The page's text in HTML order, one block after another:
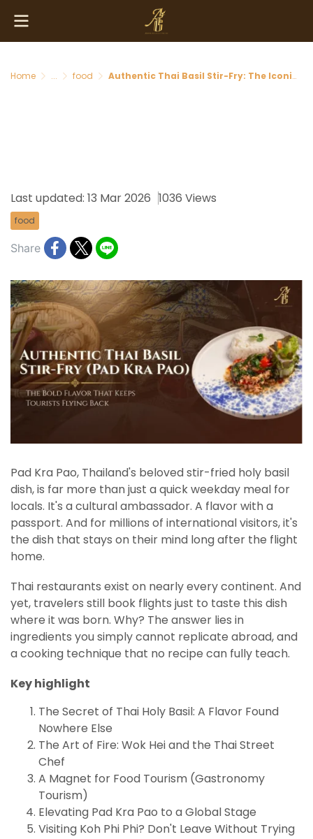
Home ... food Authentic Thai Basil Stir-Fry: The Iconic Flavor Every Visitor Must Taste in Thailand
Last updated: 13 Mar 2026 1036 Views
food
Share
Pad Kra Pao, Thailand's beloved stir-fried holy basil
dish, is far more than just a quick weekday meal for
locals. It's a cultural ambassador. A flavor with a
passport. And for millions of international visitors, it's
the dish that stays on their mind long after the flight
home.
Thai restaurants exist on nearly every continent. And
yet, travelers still book flights just to taste this dish
where it was born. Why? The answer lies in
ingredients you simply cannot replicate abroad, and
a cooking technique that no recipe can fully teach.
Key highlight
The Secret of Thai Holy Basil: A Flavor Found
Nowhere Else
The Art of Fire: Wok Hei and the Thai Street
Chef
A Magnet for Food Tourism (Gastronomy
Tourism)
Elevating Pad Kra Pao to a Global Stage
Visiting Koh Phi Phi? Don't Leave Without Trying